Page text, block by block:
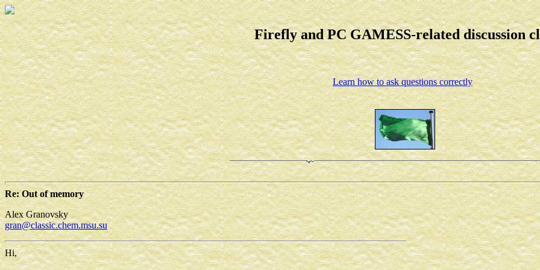
Firefly and PC GAMESS-related discussion
Learn how to ask questions correctly
Re: Out of memory
Alex Granovsky
gran@classic.chem.msu.su
Hi,